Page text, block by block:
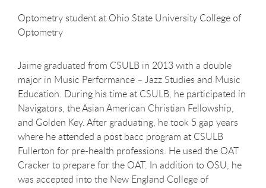
Optometry student at Ohio State University College of
Optometry
Jaime graduated from CSULB in 2013 with a double
major in Music Performance – Jazz Studies and Music
Education. During his time at CSULB, he participated in
Navigators, the Asian American Christian Fellowship,
and Golden Key. After graduating, he took 5 gap years
where he attended a post bacc program at CSULB
Fullerton for pre-health professions. He used the OAT
Cracker to prepare for the OAT. In addition to OSU, he
was accepted into the New England College of